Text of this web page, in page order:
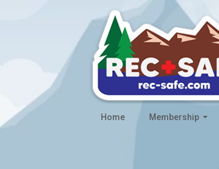
Home Membership